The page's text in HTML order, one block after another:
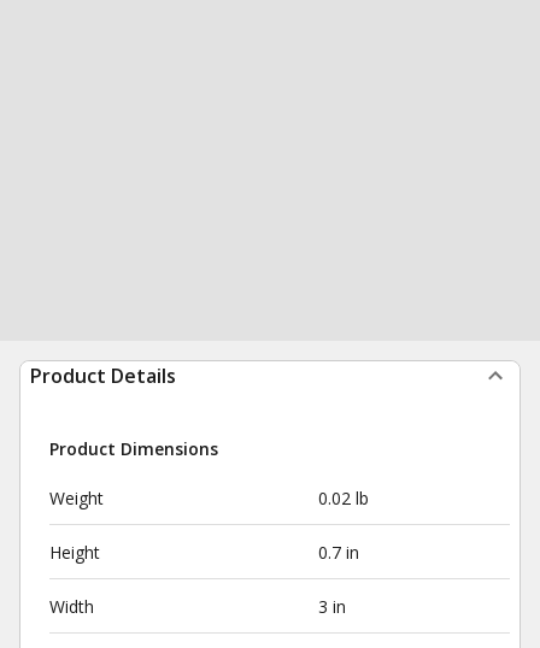
Product Details
Product Dimensions
Weight 0.02 lb
Height 0.7 in
Width 3 in